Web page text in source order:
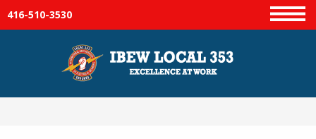
Menu
416-510-3530